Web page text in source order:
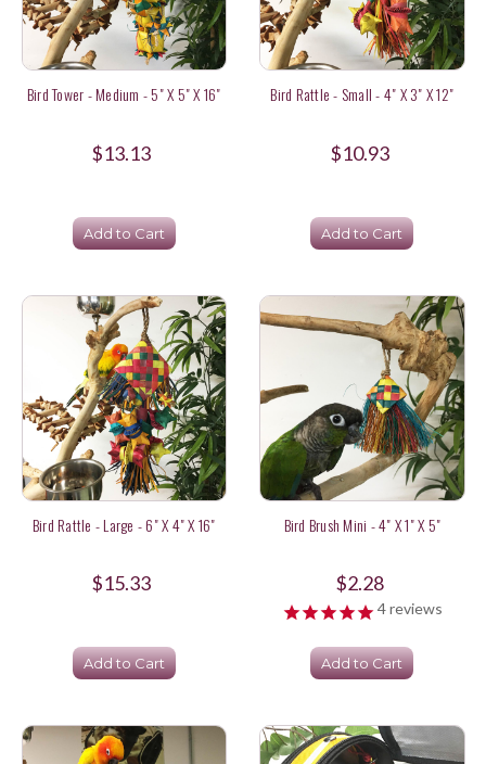
Bird Tower - Medium - 5" X 5" X 16"
$13.13
Add to Cart
Bird Rattle - Small - 4" X 3" X 12"
$10.93
Add to Cart
Bird Rattle - Large - 6" X 4" X 16"
$15.33
Add to Cart
Bird Brush Mini - 4" X 1" X 5"
$2.28
4reviews
Add to Cart